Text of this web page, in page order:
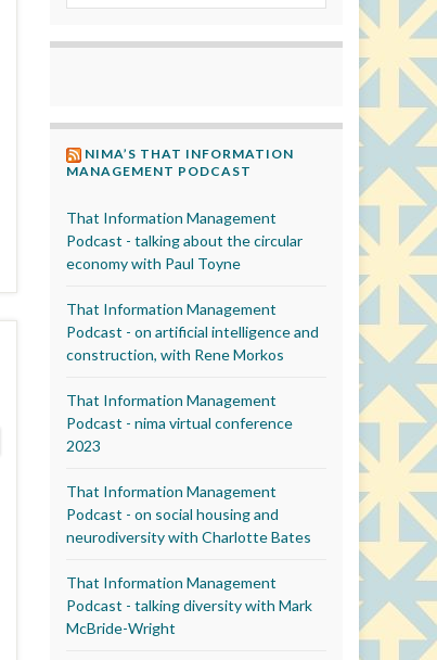
NIMA’S THAT INFORMATION
MANAGEMENT PODCAST
That Information Management
Podcast - talking about the circular
economy with Paul Toyne
That Information Management
Podcast - on artificial intelligence and
construction, with Rene Morkos
That Information Management
Podcast - nima virtual conference
2023
That Information Management
Podcast - on social housing and
neurodiversity with Charlotte Bates
That Information Management
Podcast - talking diversity with Mark
McBride-Wright